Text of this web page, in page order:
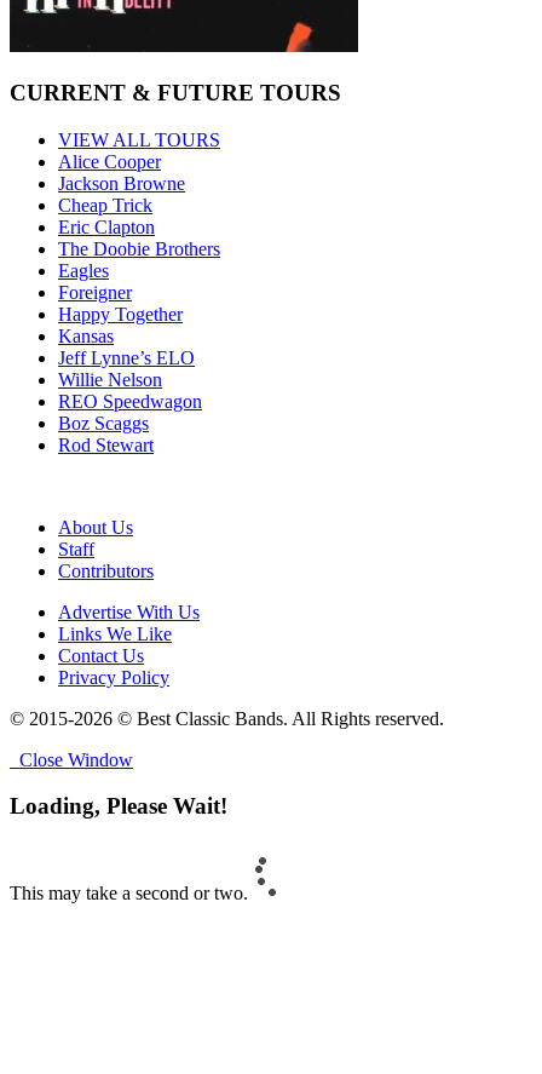
CURRENT & FUTURE TOURS
VIEW ALL TOURS
Alice Cooper
Jackson Browne
Cheap Trick
Eric Clapton
The Doobie Brothers
Eagles
Foreigner
Happy Together
Kansas
Jeff Lynne’s ELO
Willie Nelson
REO Speedwagon
Boz Scaggs
Rod Stewart
About Us
Staff
Contributors
Advertise With Us
Links We Like
Contact Us
Privacy Policy
© 2015-2026 © Best Classic Bands. All Rights reserved.
Close Window
Loading, Please Wait!
This may take a second or two.